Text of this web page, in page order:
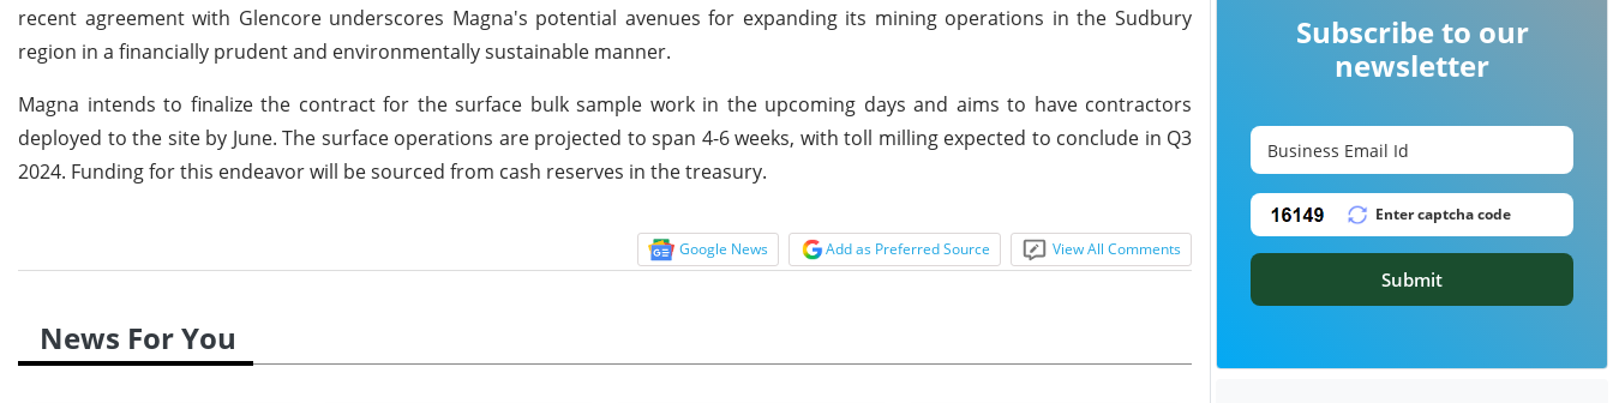
recent agreement with Glencore underscores Magna's potential avenues for expanding its mining operations in the Sudbury
region in a financially prudent and environmentally sustainable manner.
Magna intends to finalize the contract for the surface bulk sample work in the upcoming days and aims to have contractors
deployed to the site by June. The surface operations are projected to span 4-6 weeks, with toll milling expected to conclude in Q3
2024. Funding for this endeavor will be sourced from cash reserves in the treasury.
Google News Add as Preferred Source View All Comments
News For You
Subscribe to our
newsletter
Submit